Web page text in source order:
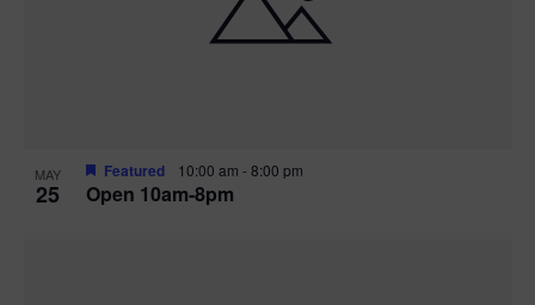
MAY
25 Open 10am-8pm
Featured 10:00 am -8:00 pm